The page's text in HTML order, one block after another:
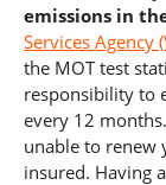
emissions in
Services Agency
the MOT test
responsibility to
every 12
unable to renew
insured. Having